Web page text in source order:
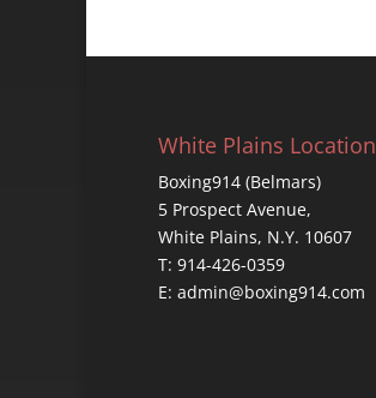
White Plains Location
Boxing914 (Belmars)
5 Prospect Avenue,
White Plains, N.Y. 10607
T: 914-426-0359
E: admin@boxing914.com